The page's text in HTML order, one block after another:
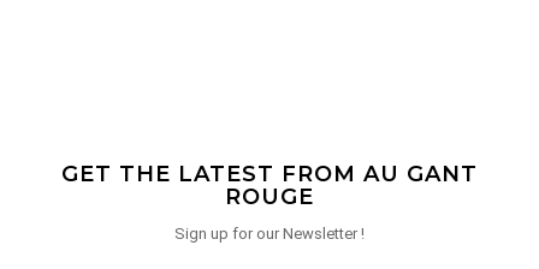
GET THE LATEST FROM AU GANT
ROUGE
Sign up for our Newsletter !